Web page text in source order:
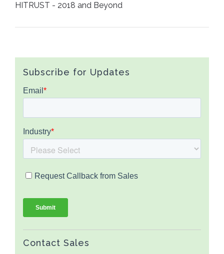
HITRUST - 2018 and Beyond
Subscribe for Updates
Contact Sales